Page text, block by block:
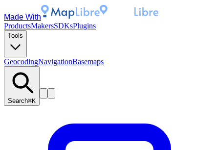
Made With
ProductsMakersSDKsPlugins
Tools
GeocodingNavigationBasemaps
Search⌘K